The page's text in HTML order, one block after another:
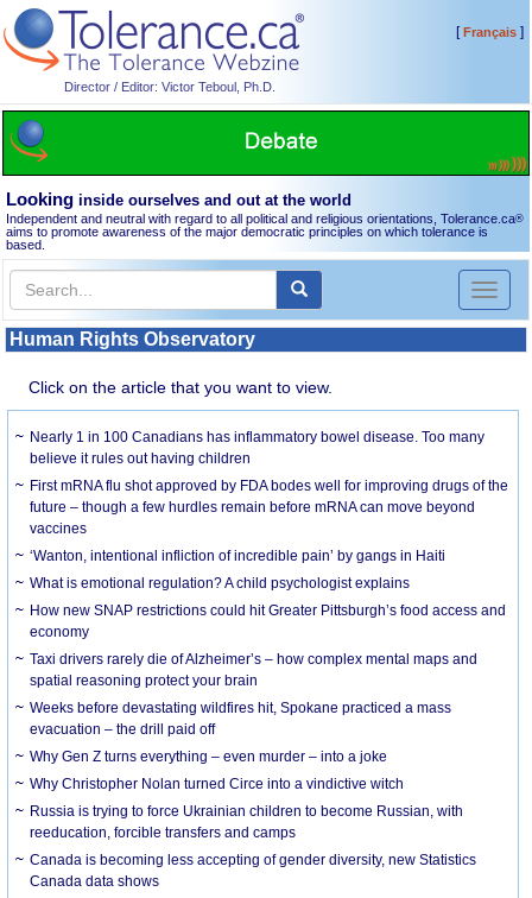
Director / Editor: Victor Teboul, Ph.D.
[Français]
Looking inside ourselves and out at the world
Independent and neutral with regard to all political and religious orientations, Tolerance.ca®
aims to promote awareness of the major democratic principles on which tolerance is
based.
Toggle
Human Rights Observatory
Click on the article that you want to view.
Nearly 1 in 100 Canadians has inflammatory bowel disease. Too many
believe it rules out having children
First mRNA flu shot approved by FDA bodes well for improving drugs of the
future – though a few hurdles remain before mRNA can move beyond
vaccines
‘Wanton, intentional infliction of incredible pain’ by gangs in Haiti
What is emotional regulation? A child psychologist explains
How new SNAP restrictions could hit Greater Pittsburgh’s food access and
economy
Taxi drivers rarely die of Alzheimer’s – how complex mental maps and
spatial reasoning protect your brain
Weeks before devastating wildfires hit, Spokane practiced a mass
evacuation – the drill paid off
Why Gen Z turns everything – even murder – into a joke
Why Christopher Nolan turned Circe into a vindictive witch
Russia is trying to force Ukrainian children to become Russian, with
reeducation, forcible transfers and camps
Canada is becoming less accepting of gender diversity, new Statistics
Canada data shows